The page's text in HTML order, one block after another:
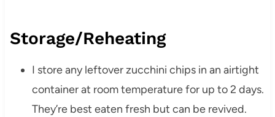
Storage/Reheating
I store any leftover zucchini chips in an airtight
container at room temperature for up to 2 days.
They’re best eaten fresh but can be revived.